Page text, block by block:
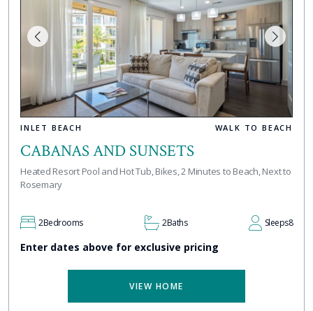
INLET BEACH WALK TO BEACH
CABANAS AND SUNSETS
Heated Resort Pool and Hot Tub, Bikes, 2 Minutes to Beach, Next to
Rosemary
2Bedrooms 2Baths Sleeps8
Enter dates above for exclusive pricing
VIEW HOME